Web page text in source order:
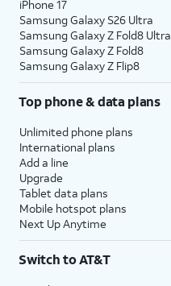
iPhone 17
Samsung Galaxy S26 Ultra
Samsung Galaxy Z Fold8 Ultra
Samsung Galaxy Z Fold8
Samsung Galaxy Z Flip8
Top phone & data plans
Unlimited phone plans
International plans
Add a line
Upgrade
Tablet data plans
Mobile hotspot plans
Next Up Anytime
Switch to AT&T